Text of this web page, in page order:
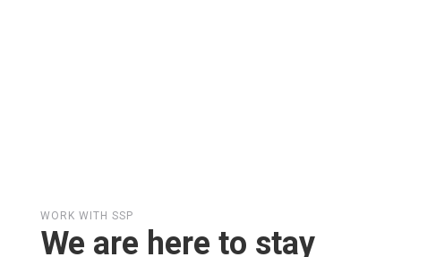
WORK WITH SSP
We are here to stay